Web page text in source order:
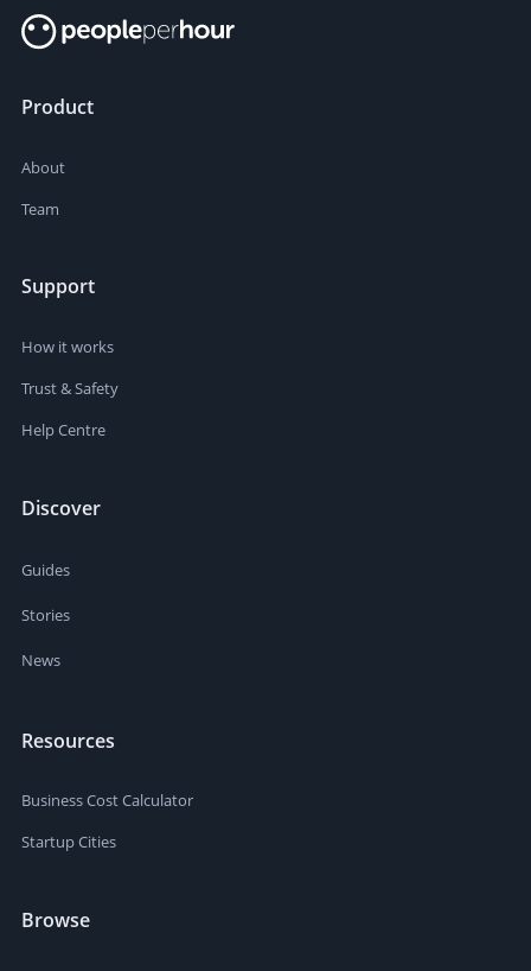
Product
About
Team
Support
How it works
Trust & Safety
Help Centre
Discover
Guides
Stories
News
Resources
Business Cost Calculator
Startup Cities
Browse